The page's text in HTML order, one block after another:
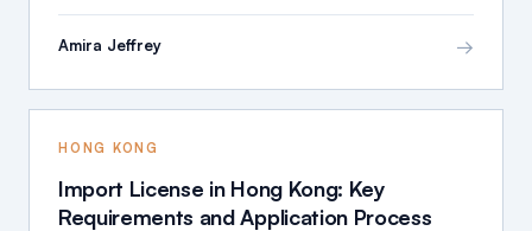
Amira Jeffrey →
HONG KONG
Import License in Hong Kong: Key
Requirements and Application Process